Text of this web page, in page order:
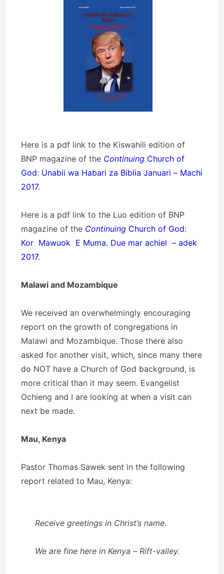
Here is a pdf link to the Kiswahili edition of
BNP magazine of the Continuing Church of
God: Unabii wa Habari za Biblia Januari – Machi
2017.
Here is a pdf link to the Luo edition of BNP
magazine of the Continuing Church of God:
Kor Mawuok E Muma. Due mar achiel – adek
2017.
Malawi and Mozambique
We received an overwhelmingly encouraging
report on the growth of congregations in
Malawi and Mozambique. Those there also
asked for another visit, which, since many there
do NOT have a Church of God background, is
more critical than it may seem. Evangelist
Ochieng and I are looking at when a visit can
next be made.
Mau, Kenya
Pastor Thomas Sawek sent in the following
report related to Mau, Kenya:
Receive greetings in Christ’s name.
We are fine here in Kenya – Rift-valley.